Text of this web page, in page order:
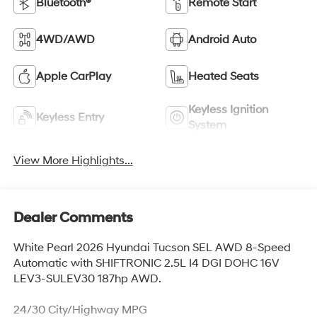
4WD/AWD Android Auto
Apple CarPlay Heated Seats
Keyless Entry
Keyless Ignition
System
View More Highlights...
Dealer Comments
White Pearl 2026 Hyundai Tucson SEL AWD 8-Speed
Automatic with SHIFTRONIC 2.5L I4 DGI DOHC 16V
LEV3-SULEV30 187hp AWD.
24/30 City/Highway MPG